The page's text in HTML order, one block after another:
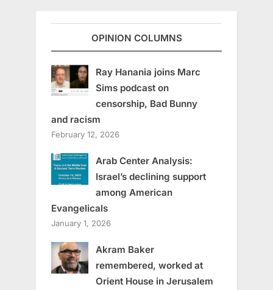
OPINION COLUMNS
Ray Hanania joins Marc
Sims podcast on
censorship, Bad Bunny
and racism
February 12, 2026
Arab Center Analysis:
Israel’s declining support
among American
Evangelicals
January 1, 2026
Akram Baker
remembered, worked at
Orient House in Jerusalem